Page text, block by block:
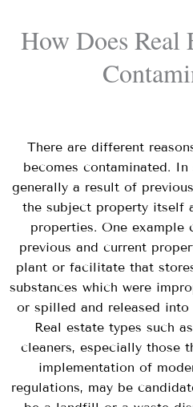
How Does Real
There are different
becomes contaminated.
generally a result of
the subject property itself
properties. One example
previous and current
plant or facilitate that
substances which were
or spilled and released
Real estate types such
cleaners, especially those
implementation of
regulations, may be